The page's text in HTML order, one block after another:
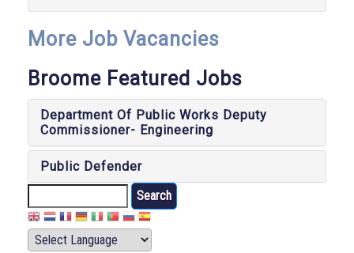
More Job Vacancies
Broome Featured Jobs
Department Of Public Works Deputy
Commissioner- Engineering
Public Defender